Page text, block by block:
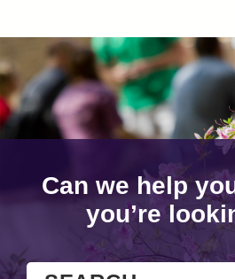
Can we help
you’re